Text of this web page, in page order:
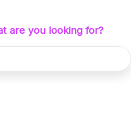
are you looking for?